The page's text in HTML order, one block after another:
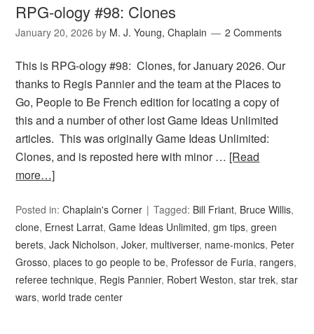
RPG-ology #98: Clones
January 20, 2026 by M. J. Young, Chaplain 2 Comments
This is RPG-ology #98: Clones, for January 2026. Our
thanks to Regis Pannier and the team at the Places to
Go, People to Be French edition for locating a copy of
this and a number of other lost Game Ideas Unlimited
articles. This was originally Game Ideas Unlimited:
Clones, and is reposted here with minor … [Read
more…]
Posted in:Chaplain's Corner Tagged: Bill Friant, Bruce Willis,
clone, Ernest Larrat,Game Ideas Unlimited,gm tips,green
berets,Jack Nicholson,Joker, multiverser, name-monics, Peter
Grosso,places to go people to be, Professor de Furia, rangers,
referee technique, Regis Pannier, Robert Weston,star trek,star
wars,world trade center